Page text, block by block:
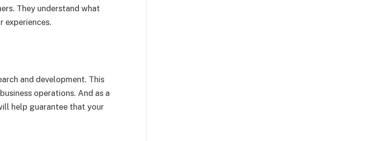
They understand what
experiences.
and development. This
operations. And as a
help guarantee that your